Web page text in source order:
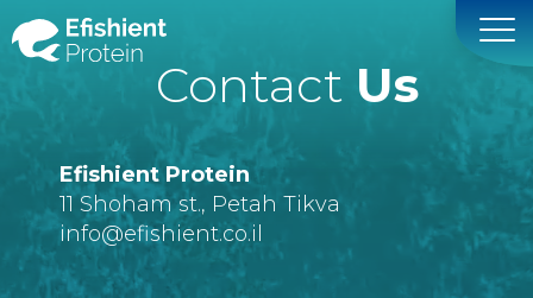
Contact Us
Efishient Protein
11 Shoham st., Petah Tikva
info@efishient.co.il